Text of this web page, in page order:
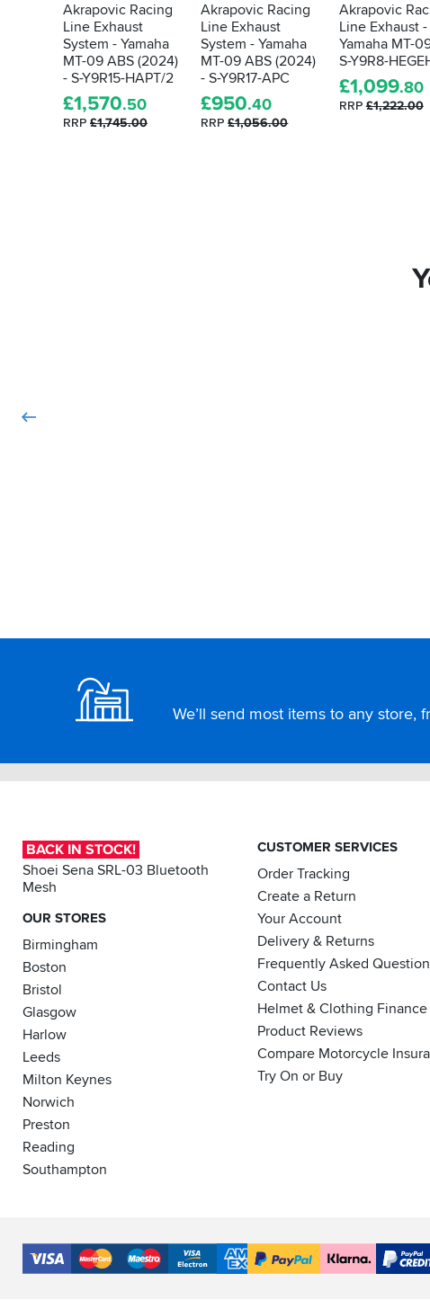
Akrapovic Racing
Line Exhaust
System - Yamaha
MT-09 ABS (2024)
- S-Y9R15-HAPT/2
£1,570.50
RRP £1,745.00
Akrapovic Racing
Line Exhaust
System - Yamaha
MT-09 ABS (2024)
- S-Y9R17-APC
£950.40
RRP£1,056.00
Akrapovic
Line Exhaust -
Yamaha MT-
S-Y9R8-
£1,099.80
RRP£1,222.00
We’ll send most items to any
BACK IN STOCK!
Shoei Sena SRL-03 Bluetooth
Mesh
OUR STORES
Birmingham
Boston
Bristol
Glasgow
Harlow
Leeds
Milton Keynes
Norwich
Preston
Reading
Southampton
CUSTOMER SERVICES
Order Tracking
Create a Return
Your Account
Delivery & Returns
Frequently Asked
Contact Us
Helmet & Clothing Finance
Product Reviews
Compare Motorcycle
Try On or Buy
Accepted
Payment